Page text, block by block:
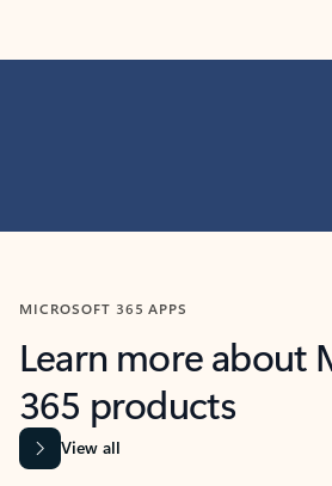
MICROSOFT 365 APPS
Learn more about
365 products
View all